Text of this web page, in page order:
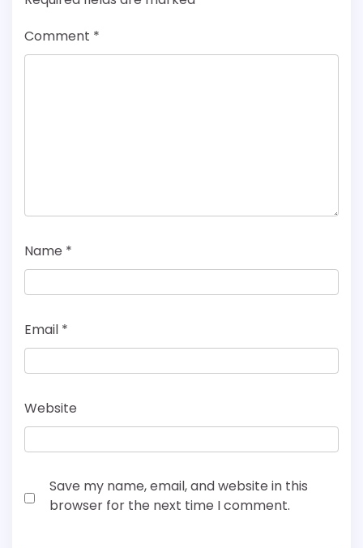
Comment *
Name *
Email *
Website
Save my name, email, and website in this
browser for the next time I comment.